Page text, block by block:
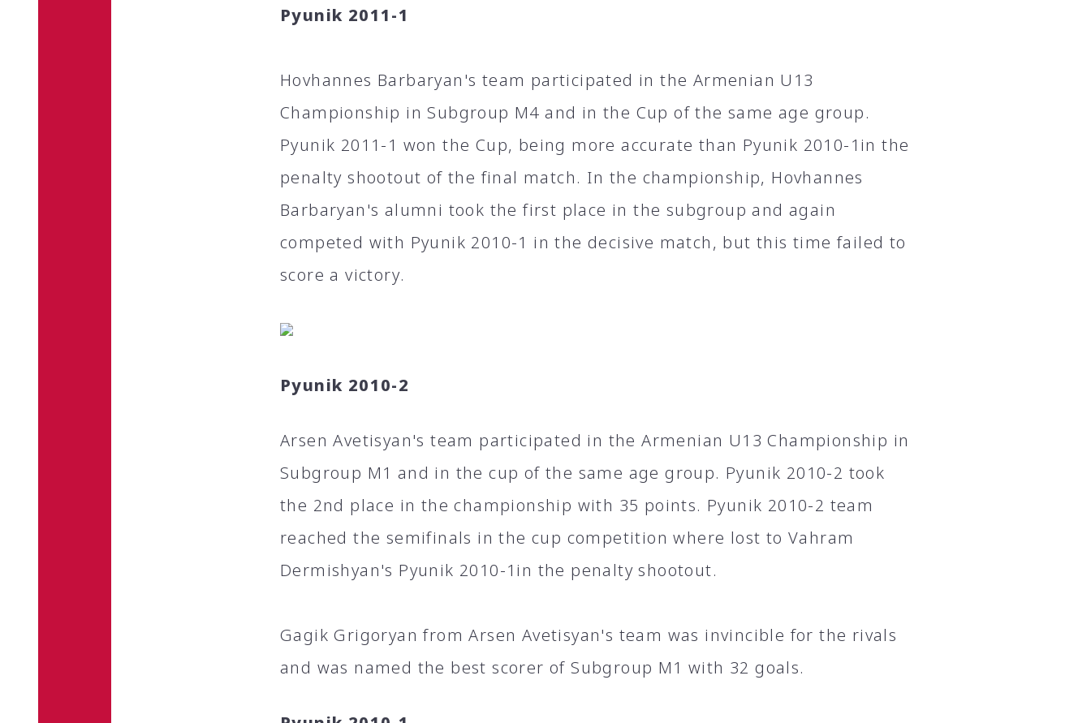
Pyunik 2011-1
Hovhannes Barbaryan's team participated in the Armenian U13
Championship in Subgroup M4 and in the Cup of the same age group.
Pyunik 2011-1 won the Cup, being more accurate than Pyunik 2010-1in the
penalty shootout of the final match. In the championship, Hovhannes
Barbaryan's alumni took the first place in the subgroup and again
competed with Pyunik 2010-1 in the decisive match, but this time failed to
score a victory.
Pyunik 2010-2
Arsen Avetisyan's team participated in the Armenian U13 Championship in
Subgroup M1 and in the cup of the same age group. Pyunik 2010-2 took
the 2nd place in the championship with 35 points. Pyunik 2010-2 team
reached the semifinals in the cup competition where lost to Vahram
Dermishyan's Pyunik 2010-1in the penalty shootout.
Gagik Grigoryan from Arsen Avetisyan's team was invincible for the rivals
and was named the best scorer of Subgroup M1 with 32 goals.